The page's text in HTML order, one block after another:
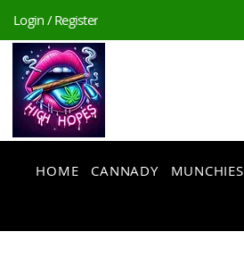
Login / Register
HOME CANNADY MUNCHIES